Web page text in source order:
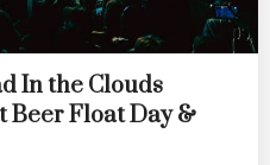
In the Clouds
Beer Float Day &